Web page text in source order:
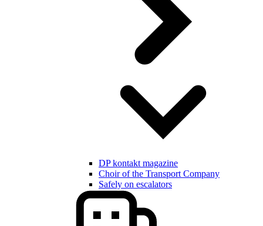
DP kontakt magazine
Choir of the Transport Company
Safely on escalators